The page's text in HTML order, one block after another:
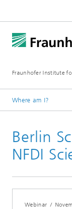
Fraunhofer Institute
Where am I?
Newsroom
Events
Berlin
NFDI
Webinar /